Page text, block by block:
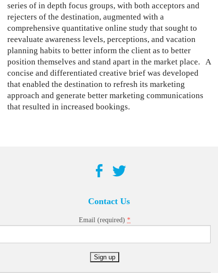
series of in depth focus groups, with both acceptors and
rejecters of the destination, augmented with a
comprehensive quantitative online study that sought to
reevaluate awareness levels, perceptions, and vacation
planning habits to better inform the client as to better
position themselves and stand apart in the market place. A
concise and differentiated creative brief was developed
that enabled the destination to refresh its marketing
approach and generate better marketing communications
that resulted in increased bookings.
Contact Us
Email (required) *